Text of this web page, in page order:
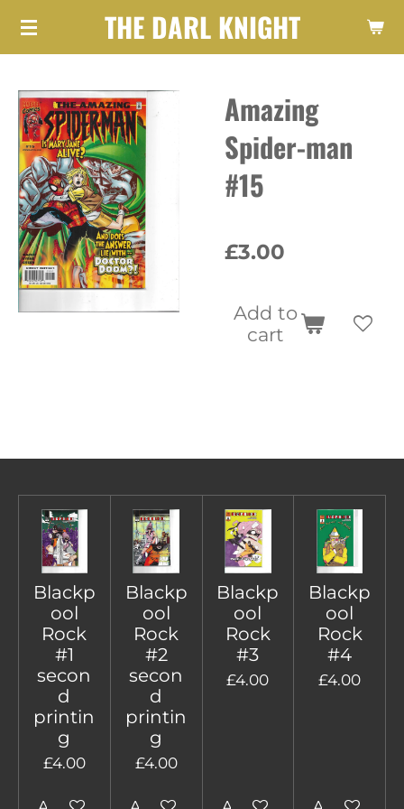
Skip
content
THE DARL KNIGHT
Amazing
Spider-man
#15
£3.00
Add to
cart
Blackp
ool
Rock
#1
secon
d
printin
g
£4.00
Blackp
ool
Rock
#2
secon
d
printin
g
£4.00
Blackp
ool
Rock
#3
£4.00
Blackp
ool
Rock
#4
£4.00